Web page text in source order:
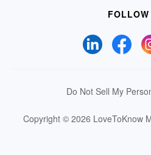
FOLLOW
Do Not Sell My
Copyright © 2026 LoveToKnow